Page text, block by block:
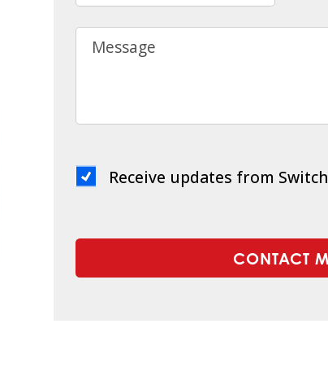
Message
Receive updates from Switch